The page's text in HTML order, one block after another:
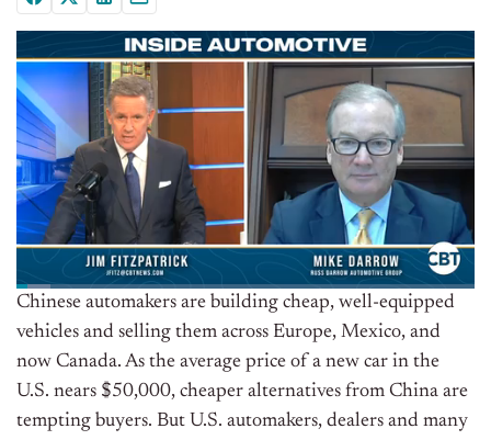
Chinese automakers are building cheap, well-equipped
vehicles and selling them across Europe, Mexico, and
now Canada. As the average price of a new car in the
U.S. nears $50,000, cheaper alternatives from China are
tempting buyers. But U.S. automakers, dealers and many